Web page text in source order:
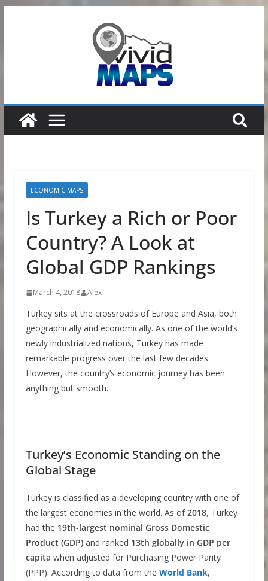
ECONOMIC MAPS
Is Turkey a Rich or Poor
Country? A Look at
Global GDP Rankings
March 4, 2018 Alex
Turkey sits at the crossroads of Europe and Asia, both
geographically and economically. As one of the world’s
newly industrialized nations, Turkey has made
remarkable progress over the last few decades.
However, the country’s economic journey has been
anything but smooth.
Turkey’s Economic Standing on the
Global Stage
Turkey is classified as a developing country with one of
the largest economies in the world. As of2018, Turkey
had the 19th-largest nominal Gross Domestic
Product (GDP)and ranked 13th globally in GDP per
capita when adjusted for Purchasing Power Parity
(PPP). According to data from the World Bank,